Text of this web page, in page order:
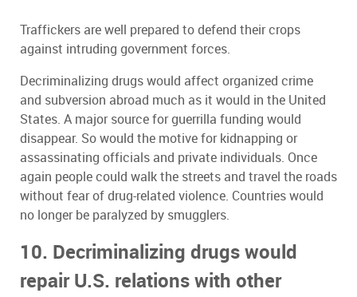
Traffickers are well prepared to defend their crops
against intruding government forces.
Decriminalizing drugs would affect organized crime
and subversion abroad much as it would in the United
States. A major source for guerrilla funding would
disappear. So would the motive for kidnapping or
assassinating officials and private individuals. Once
again people could walk the streets and travel the roads
without fear of drug-related violence. Countries would
no longer be paralyzed by smugglers.
10. Decriminalizing drugs would
repair U.S. relations with other